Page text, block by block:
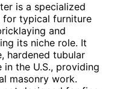
is a specialized
for typical furniture
and
its niche role. It
hardened tubular
in the U.S., providing
masonry work.